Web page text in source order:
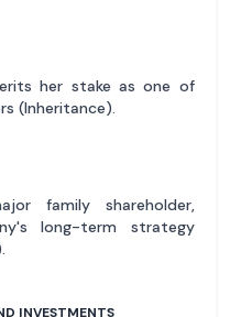
her stake as one of
(Inheritance).
family shareholder,
long-term strategy
INVESTMENTS